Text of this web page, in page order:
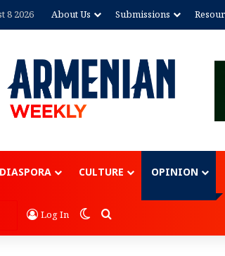
8 2026 About Us Submissions
DIASPORA CULTURE OPINION
Log In Switch skin
Search for